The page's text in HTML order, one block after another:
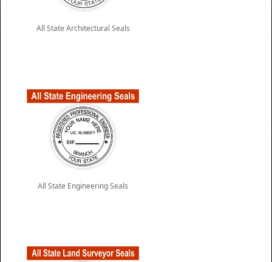
All State Architectural Seals
All State Engineering Seals